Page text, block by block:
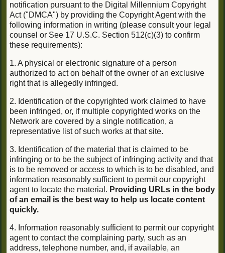
notification pursuant to the Digital Millennium Copyright
Act ("DMCA") by providing the Copyright Agent with the
following information in writing (please consult your legal
counsel or See 17 U.S.C. Section 512(c)(3) to confirm
these requirements):
1. A physical or electronic signature of a person
authorized to act on behalf of the owner of an exclusive
right that is allegedly infringed.
2. Identification of the copyrighted work claimed to have
been infringed, or, if multiple copyrighted works on the
Network are covered by a single notification, a
representative list of such works at that site.
3. Identification of the material that is claimed to be
infringing or to be the subject of infringing activity and that
is to be removed or access to which is to be disabled, and
information reasonably sufficient to permit our copyright
agent to locate the material. Providing URLs in the body
of an email is the best way to help us locate content
quickly.
4. Information reasonably sufficient to permit our copyright
agent to contact the complaining party, such as an
address, telephone number, and, if available, an